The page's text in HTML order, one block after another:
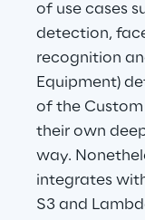
the
of use cases
detection,
recognition
Equipment)
of the Custom
their own
way.
integrates
S3 and